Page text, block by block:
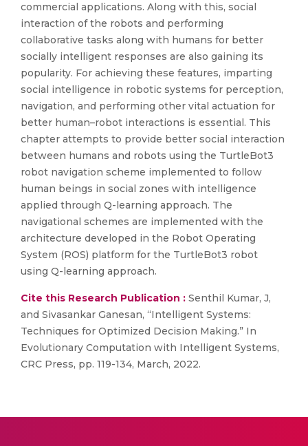
commercial applications. Along with this, social
interaction of the robots and performing
collaborative tasks along with humans for better
socially intelligent responses are also gaining its
popularity. For achieving these features, imparting
social intelligence in robotic systems for perception,
navigation, and performing other vital actuation for
better human–robot interactions is essential. This
chapter attempts to provide better social interaction
between humans and robots using the TurtleBot3
robot navigation scheme implemented to follow
human beings in social zones with intelligence
applied through Q-learning approach. The
navigational schemes are implemented with the
architecture developed in the Robot Operating
System (ROS) platform for the TurtleBot3 robot
using Q-learning approach.
Cite this Research Publication : Senthil Kumar, J,
and Sivasankar Ganesan, “Intelligent Systems:
Techniques for Optimized Decision Making.” In
Evolutionary Computation with Intelligent Systems,
CRC Press, pp. 119-134, March, 2022.